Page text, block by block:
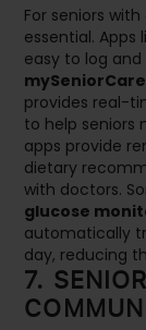
For seniors
essential. Apps
easy to log
provides real-
to help seniors
apps provide
dietary
with doctors.
glucose
automatically
day, reducing
7.